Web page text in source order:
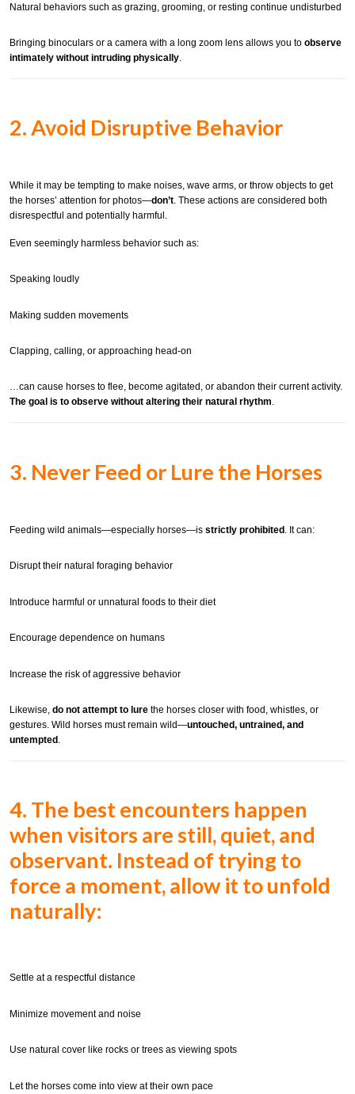
Natural behaviors such as grazing, grooming, or resting continue undisturbed
Bringing binoculars or a camera with a long zoom lens allows you to observe
intimately without intruding physically.
2. Avoid Disruptive Behavior
While it may be tempting to make noises, wave arms, or throw objects to get
the horses’ attention for photos—don’t. These actions are considered both
disrespectful and potentially harmful.
Even seemingly harmless behavior such as:
Speaking loudly
Making sudden movements
Clapping, calling, or approaching head-on
…can cause horses to flee, become agitated, or abandon their current activity.
The goal is to observe without altering their natural rhythm.
3. Never Feed or Lure the Horses
Feeding wild animals—especially horses—is strictly prohibited . It can:
Disrupt their natural foraging behavior
Introduce harmful or unnatural foods to their diet
Encourage dependence on humans
Increase the risk of aggressive behavior
Likewise, do not attempt to lure the horses closer with food, whistles, or
gestures. Wild horses must remain wild—untouched, untrained, and
untempted .
4. The best encounters happen
when visitors are still, quiet, and
observant. Instead of trying to
force a moment,allow it to unfold
naturally:
Settle at a respectful distance
Minimize movement and noise
Use natural cover like rocks or trees as viewing spots
Let the horses come into view at their own pace